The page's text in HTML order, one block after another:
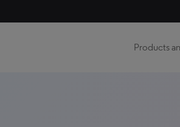
Products